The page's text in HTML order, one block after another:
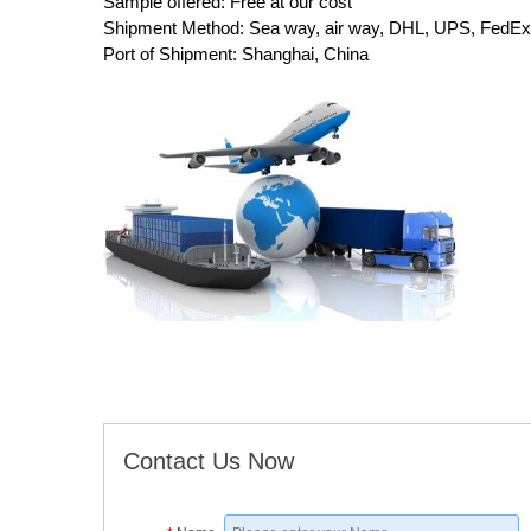
Shipment Method: Sea way, air way, DHL, UPS,
Port of Shipment: Shanghai, China
Contact Us Now